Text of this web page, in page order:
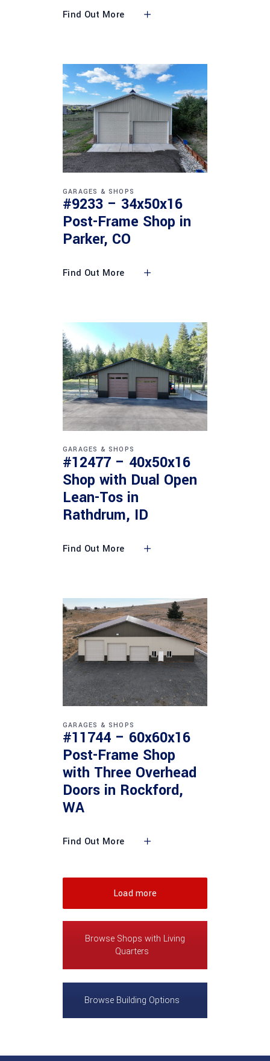
Find Out More
GARAGES & SHOPS
#9233 – 34x50x16
Post-Frame Shop in
Parker, CO
Find Out More
GARAGES & SHOPS
#12477 – 40x50x16
Shop with Dual Open
Lean-Tos in
Rathdrum, ID
Find Out More
GARAGES & SHOPS
#11744 – 60x60x16
Post-Frame Shop
with Three Overhead
Doors in Rockford,
WA
Find Out More
Load more
Browse Shops with Living
Quarters
Browse Building Options